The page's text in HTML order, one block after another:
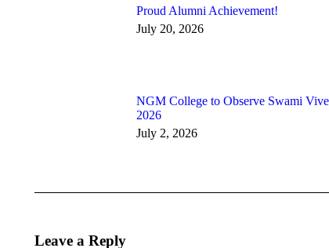
Proud Alumni Achievement!
July 20, 2026
NGM College to Observe Swami
2026
July 2, 2026
Leave a Reply